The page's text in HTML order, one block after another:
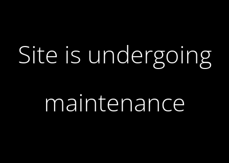
Site is undergoing
maintenance